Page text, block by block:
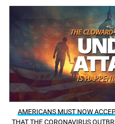
AMERICANS MUST NOW
THAT THE CORONAVIRUS